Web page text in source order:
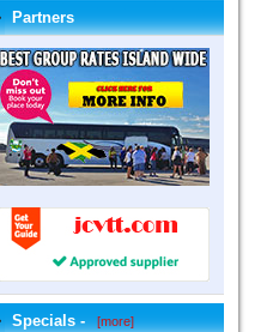
Partners
Specials - [more]